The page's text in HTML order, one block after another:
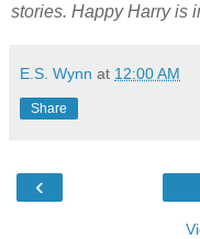
stories. Happy Harry is
E.S. Wynn at 12:00 AM
Share
‹